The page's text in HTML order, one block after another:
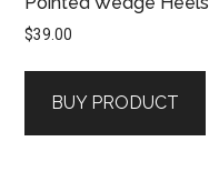
$39.00
BUY PRODUCT